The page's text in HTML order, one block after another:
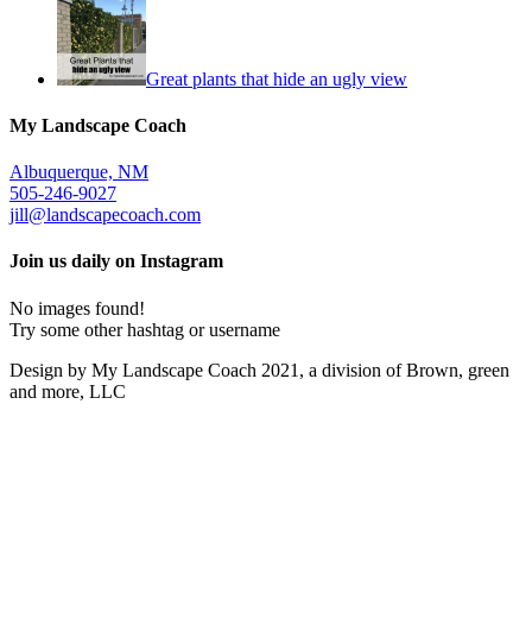
Great plants that hide an ugly view
My Landscape Coach
Albuquerque, NM
505-246-9027
jill@landscapecoach.com
Join us daily on Instagram
No images found!
Try some other hashtag or username
Design by My Landscape Coach 2021, a division of Brown, green
and more, LLC